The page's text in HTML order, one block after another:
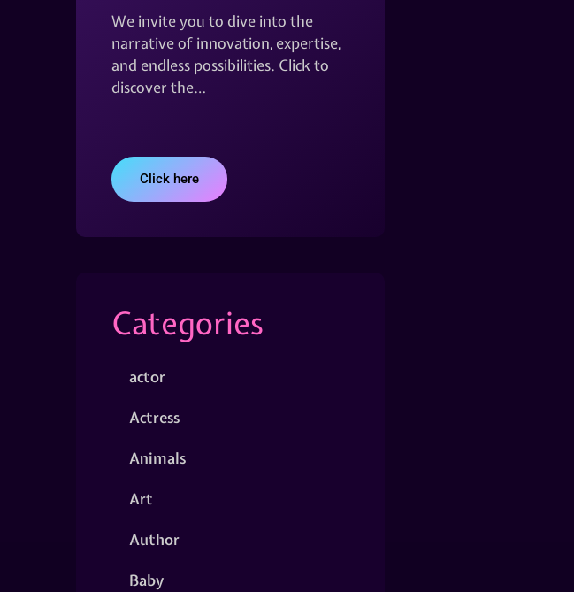
We invite you to dive into the
narrative of innovation, expertise,
and endless possibilities. Click to
discover the…
Click here
Categories
actor
Actress
Animals
Art
Author
Baby